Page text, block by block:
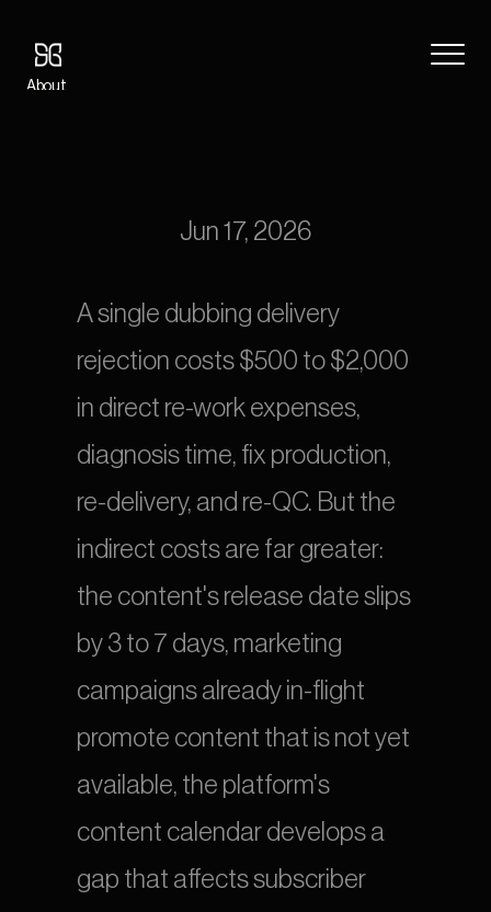
About
Tutorials
Book a call
Jun 17, 2026
A single dubbing delivery
rejection costs $500 to $2,000
in direct re-work expenses,
diagnosis time, fix production,
re-delivery, and re-QC. But the
indirect costs are far greater:
the content's release date slips
by 3 to 7 days, marketing
campaigns already in-flight
promote content that is not yet
available, the platform's
content calendar develops a
gap that affects subscriber